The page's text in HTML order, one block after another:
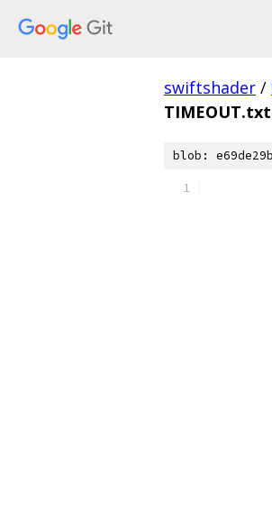
swiftshader /
TIMEOUT.txt
blob: